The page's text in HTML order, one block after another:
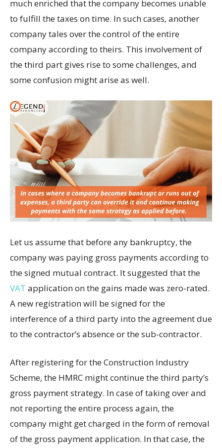
much enriched that the company becomes unable
to fulfill the taxes on time. In such cases, another
company tales over the control of the entire
company according to theirs. This involvement of
the third part gives rise to some challenges, and
some confusion might arise as well.
Let us assume that before any bankruptcy, the
company was paying gross payments according to
the signed mutual contract. It suggested that the
VAT application on the gains made was zero-rated.
A new registration will be signed for the
interference of a third party into the agreement due
to the contractor’s absence or the sub-contractor.
After registering for the Construction Industry
Scheme, the HMRC might continue the third party’s
gross payment strategy. In case of taking over and
not reporting the entire process again, the
company might get charged in the form of removal
of the gross payment application. In that case, the